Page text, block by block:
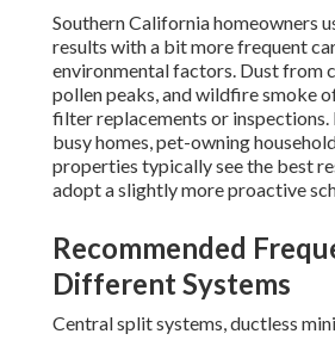
Southern California homeowners
results with a bit more frequent
environmental factors. Dust from
pollen peaks, and wildfire smoke
filter replacements or inspections.
busy homes, pet-owning
properties typically see the best
adopt a slightly more proactive
Recommended
Different Systems
Central split systems, ductless